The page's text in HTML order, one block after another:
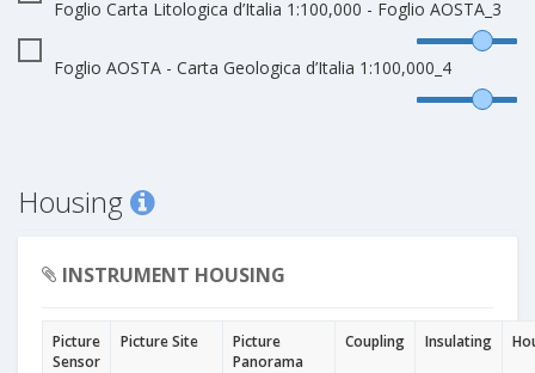
Foglio Carta Litologica d’Italia 1:100,000 - Foglio AOSTA_3
Foglio AOSTA - Carta Geologica d’Italia 1:100,000_4
Housing
INSTRUMENT HOUSING
Picture
Sensor
Picture Site
Picture
Panorama
Coupling Insulating